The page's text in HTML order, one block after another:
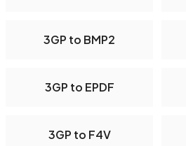
3GP to BMP2
3GP to EPDF
3GP to F4V